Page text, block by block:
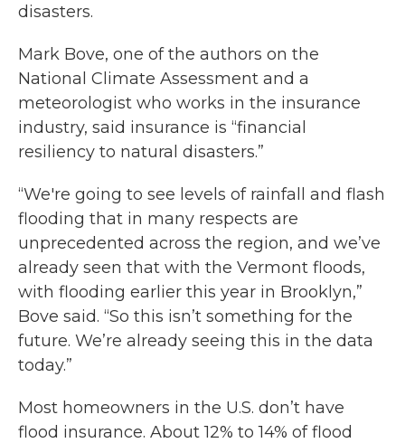
disasters.
Mark Bove, one of the authors on the
National Climate Assessment and a
meteorologist who works in the insurance
industry, said insurance is “financial
resiliency to natural disasters.”
“We're going to see levels of rainfall and flash
flooding that in many respects are
unprecedented across the region, and we’ve
already seen that with the Vermont floods,
with flooding earlier this year in Brooklyn,”
Bove said. “So this isn’t something for the
future. We’re already seeing this in the data
today.”
Most homeowners in the U.S. don’t have
flood insurance. About 12% to 14% of flood